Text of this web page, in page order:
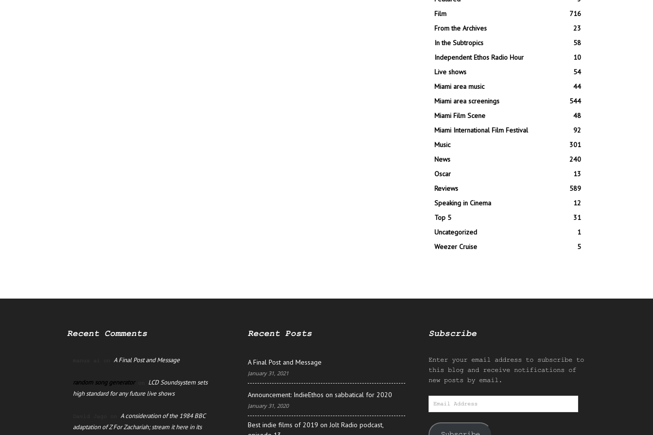
Film
716
From the Archives
23
In the Subtropics
58
Independent Ethos Radio Hour
10
Live shows
54
Miami area music
44
Miami area screenings
544
Miami Film Scene
48
Miami International Film Festival
92
Music
301
News
240
Oscar
13
Reviews
589
Speaking in Cinema
12
Top 5
31
Uncategorized
1
Weezer Cruise
5
Recent Comments
manus ai on A Final Post and Message
random song generatoron LCD Soundsystem sets
high standard for any future live shows
David Jago on A consideration of the 1984 BBC
adaptation of Z For Zachariah; stream it here in its
Recent Posts
A Final Post and Message
January 31, 2021
Announcement: IndieEthos on sabbatical for 2020
January 31, 2020
Best indie films of 2019 on Jolt Radio podcast,
Subscribe
Enter your email address to subscribe to
this blog and receive notifications of
new posts by email.
Email
Address